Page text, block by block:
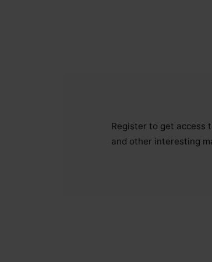
Register to get access
and other interesting